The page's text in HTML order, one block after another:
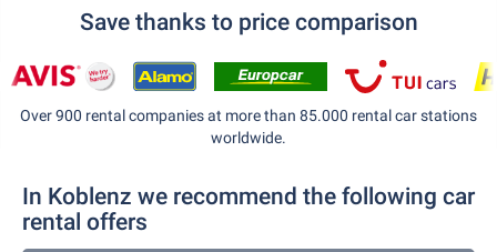
Save thanks to price comparison
Over 900 rental companies at more than 85.000 rental car stations
worldwide.
In Koblenz we recommend the following car
rental offers